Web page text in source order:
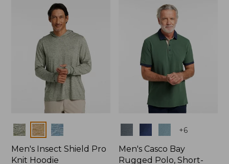
Colors
Men's Insect Shield Pro
Knit Hoodie
+6
Men's Casco Bay
Rugged Polo, Short-